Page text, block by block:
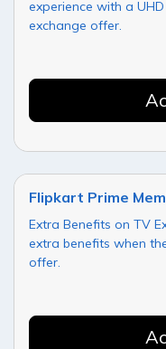
experience with a
exchange offer.
Flipkart Prime
Extra Benefits on TV
extra benefits when
offer.